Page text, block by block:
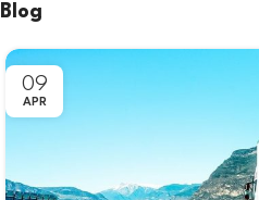
Blog
09
APR